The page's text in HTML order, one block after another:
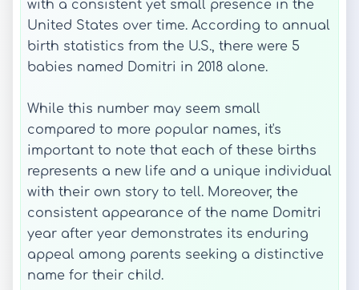
with a consistent yet small presence in the
United States over time. According to annual
birth statistics from the U.S., there were 5
babies named Domitri in 2018 alone.
While this number may seem small
compared to more popular names, it's
important to note that each of these births
represents a new life and a unique individual
with their own story to tell. Moreover, the
consistent appearance of the name Domitri
year after year demonstrates its enduring
appeal among parents seeking a distinctive
name for their child.